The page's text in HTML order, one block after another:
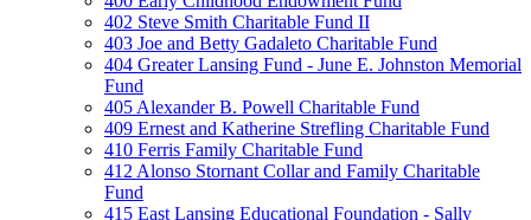
402 Steve Smith Charitable Fund II
403 Joe and Betty Gadaleto Charitable Fund
404 Greater Lansing Fund - June E. Johnston Memorial
Fund
405 Alexander B. Powell Charitable Fund
409 Ernest and Katherine Strefling Charitable Fund
410 Ferris Family Charitable Fund
412 Alonso Stornant Collar and Family Charitable
Fund
415 East Lansing Educational Foundation - Sally